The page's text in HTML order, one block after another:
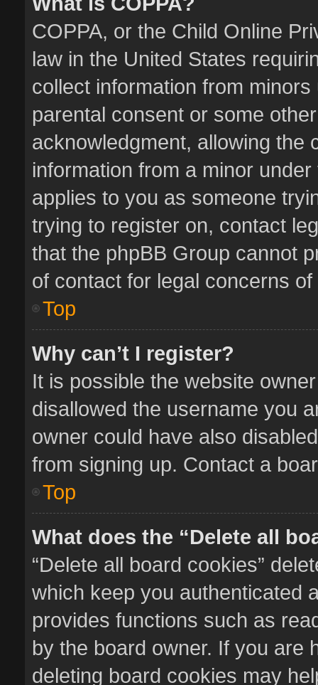
COPPA, or the Child Online
law in the United States
collect information from
parental consent or some
acknowledgment, allowing the
information from a minor
applies to you as someone
trying to register on, contact
that the phpBB Group cannot
of contact for legal concerns
Top
Why can’t I register?
It is possible the website
disallowed the username you
owner could have also
from signing up. Contact a
Top
What does the “Delete all
“Delete all board cookies”
which keep you authenticated
provides functions such as
by the board owner. If you are
deleting board cookies may